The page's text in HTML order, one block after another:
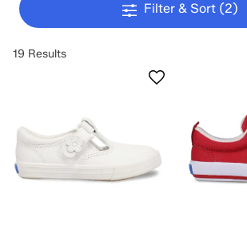
Filter & Sort (2)
19 Results